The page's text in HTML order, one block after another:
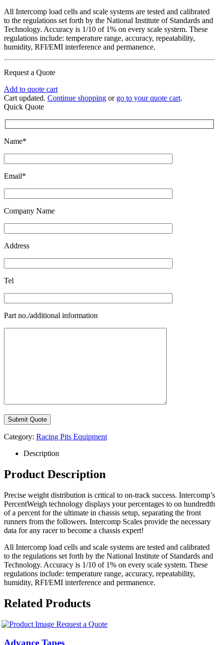
All Intercomp load cells and scale systems are tested and calibrated
to the regulations set forth by the National Institute of Standards and
Technology. Accuracy is 1/10 of 1% on every scale system. These
regulations include: temperature range, accuracy, repeatability,
humidity, RFI/EMI interference and permanence.
Request a Quote
Add to quote cart
Cart updated. Continue shopping or go to your quote cart.
Quick Quote
Name*
Email*
Company Name
Address
Tel
Part no./additional information
Category: Racing Pits Equipment
Description
Product Description
Precise weight distribution is critical to on-track success. Intercomp’s
PercentWeigh technology displays your percentages to on hundredth
of a percent for the ultimate in chassis setup, separating the front
runners from the followers. Intercomp Scales provide the necessary
data for any racer to become a chassis expert!
All Intercomp load cells and scale systems are tested and calibrated
to the regulations set forth by the National Institute of Standards and
Technology. Accuracy is 1/10 of 1% on every scale system. These
regulations include: temperature range, accuracy, repeatability,
humidity, RFI/EMI interference and permanence.
Related Products
Request a Quote